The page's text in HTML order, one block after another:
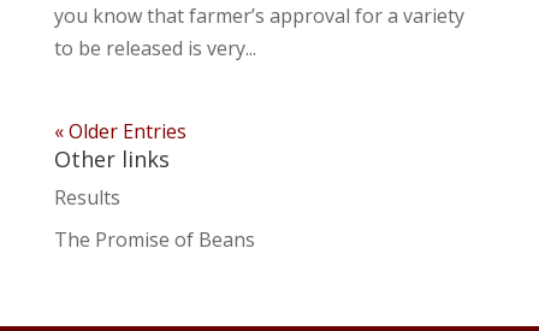
you know that farmer’s approval for a variety
to be released is very...
« Older Entries
Other links
Results
The Promise of Beans